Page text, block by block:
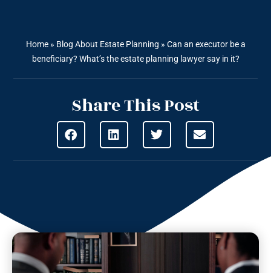
Home» Blog About Estate Planning » Can an executor be a
beneficiary? What’s the estate planning lawyer say in it?
Share This Post